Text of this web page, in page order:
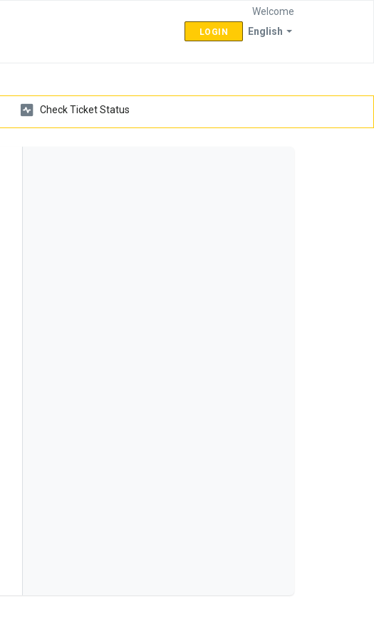
English
Welcome
LOGIN
Check Ticket Status